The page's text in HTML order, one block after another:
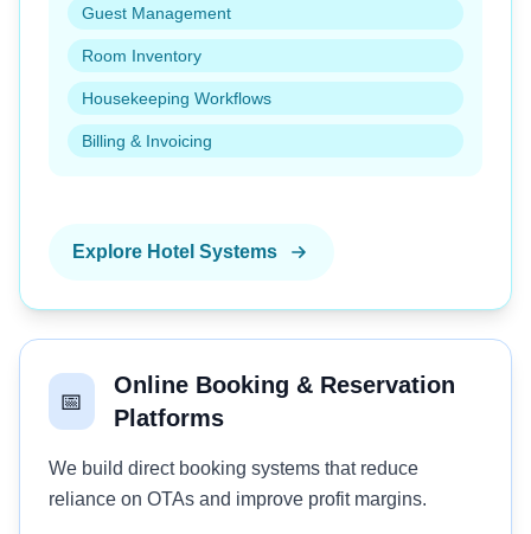
Guest Management
Room Inventory
Housekeeping Workflows
Billing & Invoicing
Explore Hotel Systems
📅
Online Booking & Reservation
Platforms
We build direct booking systems that reduce
reliance on OTAs and improve profit margins.